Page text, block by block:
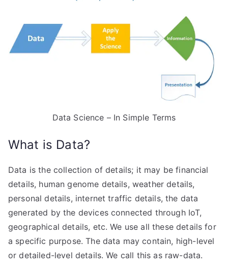
Data Science – In Simple Terms
What is Data?
Data is the collection of details; it may be financial
details, human genome details, weather details,
personal details, internet traffic details, the data
generated by the devices connected through IoT,
geographical details, etc. We use all these details for
a specific purpose. The data may contain, high-level
or detailed-level details. We call this as raw-data.